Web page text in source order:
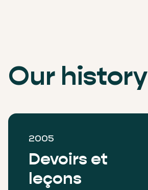
Our history
2005
Devoirs et
leçons